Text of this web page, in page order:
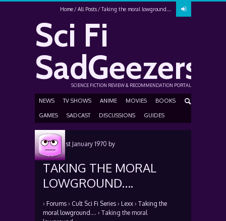
Home All Posts Taking the moral lowground….
Sci Fi
SadGeezers
SCIENCE FICTION REVIEW & RECOMMENDATION PORTAL
NEWS TV SHOWS ANIME MOVIES BOOKS
GAMES SADCAST DISCUSSIONS GUIDES
Posted1st January 1970 by
TAKING THE MORAL
LOWGROUND….
› Forums › Cult Sci Fi Series › Lexx › Taking the
moral lowground…. › Taking the moral